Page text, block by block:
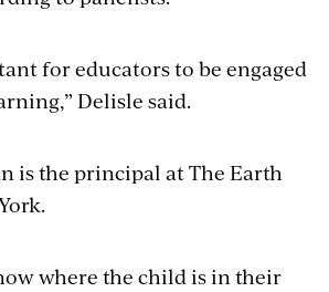
for educators to be engaged
Delisle said.
is the principal at The Earth
where the child is in their